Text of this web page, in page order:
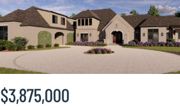
$3,875,000